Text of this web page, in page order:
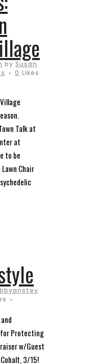
by Susan
0 Likes
Talk at
at
to be
Chair
for Protecting
w/Guest
3/15!